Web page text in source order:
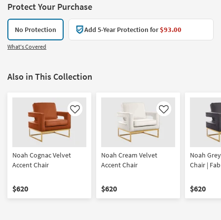
Protect Your Purchase
No Protection Add 5-Year Protection for$93.00
What's Covered
Also in This Collection
Like
Noah Cognac Velvet
Accent Chair
$620
Like
Noah Cream Velvet
Accent Chair
$620
Noah
Chair |
$620